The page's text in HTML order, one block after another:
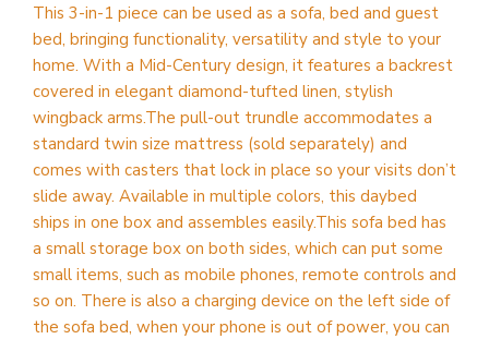
This 3-in-1 piece can be used as a sofa, bed and guest
bed, bringing functionality, versatility and style to your
home. With a Mid-Century design, it features a backrest
covered in elegant diamond-tufted linen, stylish
wingback arms.The pull-out trundle accommodates a
standard twin size mattress (sold separately) and
comes with casters that lock in place so your visits don’t
slide away. Available in multiple colors, this daybed
ships in one box and assembles easily.This sofa bed has
a small storage box on both sides, which can put some
small items, such as mobile phones, remote controls and
so on. There is also a charging device on the left side of
the sofa bed, when your phone is out of power, you can